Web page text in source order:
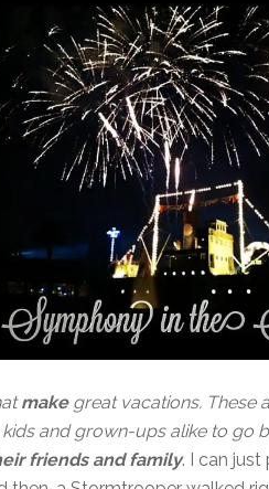
makegreat vacations. These
and grown-ups alike to go
friends and family. I can